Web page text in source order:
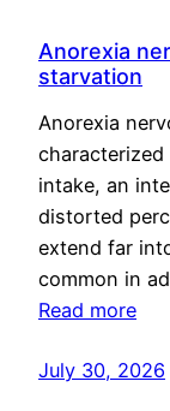
Anorexia
starvation
Anorexia
intake, an
distorted
extend far
common in
Read more
July 30, 2026